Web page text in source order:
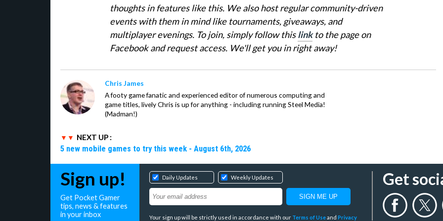
thoughts in features like this. We also host regular community-driven
events with them in mind like tournaments, giveaways, and
multiplayer evenings. To join, simply follow thislinkto the page on
Facebook and request access. We'll get you in right away!
Chris James
A footy game fanatic and experienced editor of numerous computing and
game titles, lively Chris is up for anything - including running Steel Media!
(Madman!)
NEXT UP :
5 new mobile games to try this week - August 6th, 2026
Sign up!
Get Pocket Gamer
tips, news & features
in your inbox
Daily Updates Weekly Updates
Your sign up will be strictly used in accordance with our Terms of Useand Privacy
Get